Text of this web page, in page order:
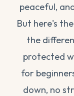
peaceful,
But here's
the
protected
for
down, no